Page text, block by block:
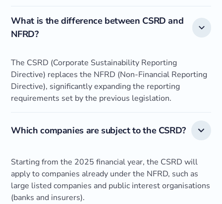
What is the difference between CSRD and
NFRD?
The CSRD (Corporate Sustainability Reporting
Directive) replaces the NFRD (Non-Financial Reporting
Directive), significantly expanding the reporting
requirements set by the previous legislation.
Which companies are subject to the CSRD?
Starting from the 2025 financial year, the CSRD will
apply to companies already under the NFRD, such as
large listed companies and public interest organisations
(banks and insurers).